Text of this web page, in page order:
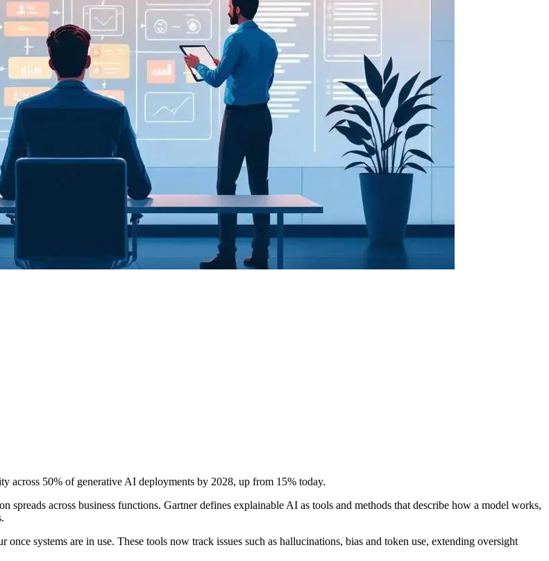
across 50% of generative AI deployments by 2028, up from 15% today.
spreads across business functions. Gartner defines explainable AI as tools and methods that describe how a model works,
systems are in use. These tools now track issues such as hallucinations, bias and token use, extending oversight